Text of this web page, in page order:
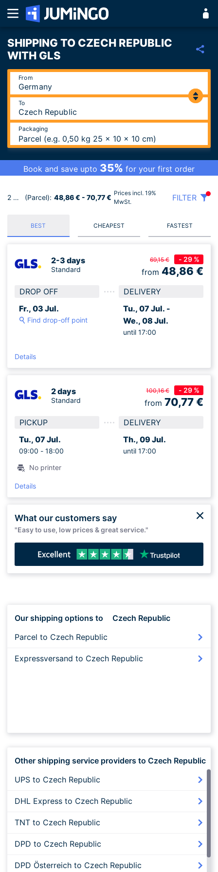
SHIPPING TO CZECH REPUBLIC
WITH GLS
From
To
Packaging
Parcel (e.g. 0,50 kg 25 x 10 x 10 cm)
Book and save upto 35% for your first order
2 Tariffs (Parcel): 48,86 € - 70,77 €
Prices incl. 19%
MwSt.
FILTER
BEST CHEAPEST FASTEST
2-3 days
Standard
DROP OFF
Fr., 03 Jul.
Find drop-off point
DELIVERY
Tu., 07 Jul. -
We., 08 Jul.
until 17:00
Details
69,15 € - 29 %
from 48,86 €
2 days
Standard
PICKUP
Tu., 07 Jul.
09:00 - 18:00
DELIVERY
Th., 09 Jul.
until 17:00
No printer
Details
100,16 € - 29 %
from 70,77€
What our customers say
"Easy to use, low prices & great service."
Our shipping options to
Czech Republic
Parcel to Czech Republic
Expressversand to Czech Republic
Other shipping service providers to Czech Republic
UPS to Czech Republic
DHL Express to Czech Republic
TNT to Czech Republic
DPD to Czech Republic
DPD Österreich to Czech Republic